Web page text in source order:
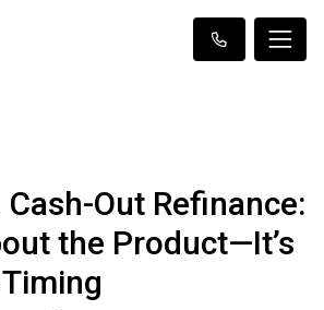
Cash-Out Refinance:
the Product—It’s